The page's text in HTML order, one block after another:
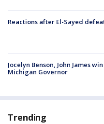
Reactions after El-Sayed
Jocelyn Benson, John James
Michigan Governor
Trending